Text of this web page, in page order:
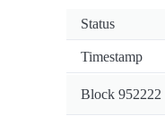
Status
Timestamp
Block 952222